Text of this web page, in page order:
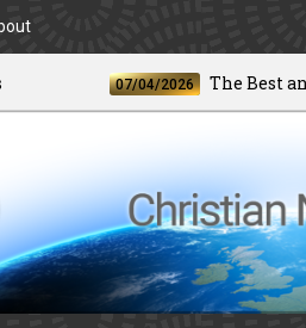
07/04/2026 The Best and